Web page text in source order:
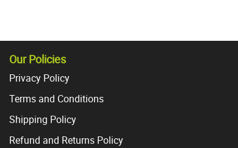
Our Policies
Privacy Policy
Terms and Conditions
Shipping Policy
Refund and Returns Policy